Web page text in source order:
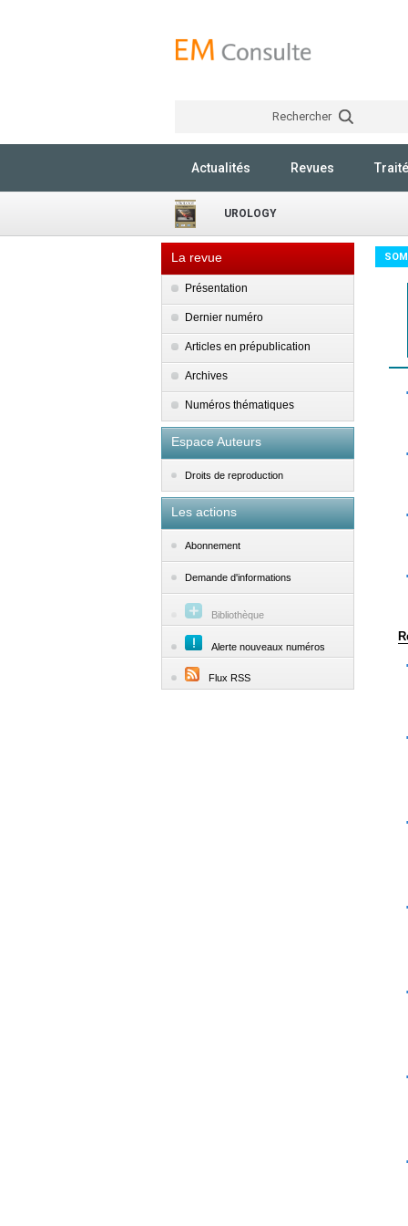
Rechercher
Actualités Revues
UROLOGY
La revue
Présentation
Dernier numéro
Articles en prépublication
Archives
Numéros thématiques
Espace Auteurs
Droits de reproduction
Les actions
Abonnement
Demande d'informations
Bibliothèque
Alerte nouveaux numéros
Flux RSS